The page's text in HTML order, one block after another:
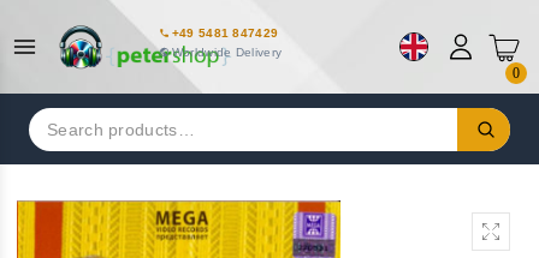
+49 5481 847429
Worldwide Delivery
0
Search
for: